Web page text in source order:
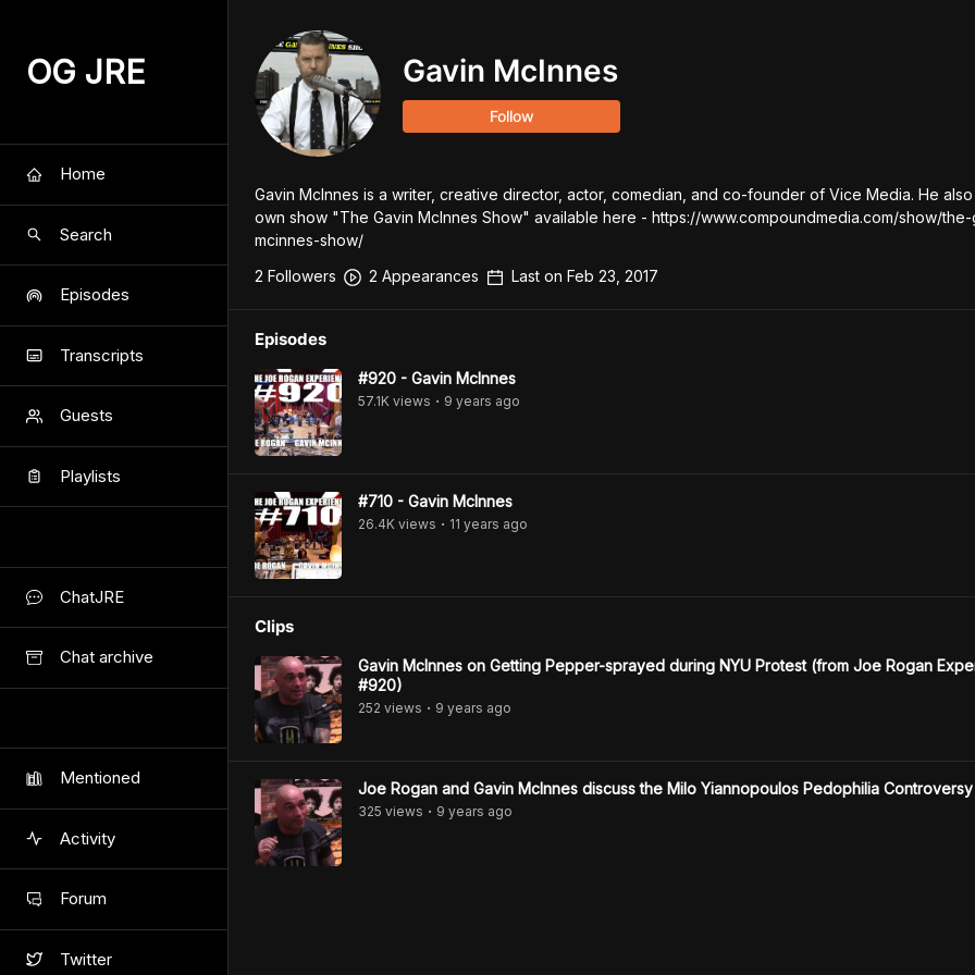
OG JRE
Home
Search
Episodes
Transcripts
Guests
Playlists
ChatJRE
Chat archive
Mentioned
Activity
Forum
Twitter
Gavin McInnes
Follow
Gavin McInnes is a writer, creative director, actor, comedian, and co-founder of Vice Media. He also
own show "The Gavin McInnes Show" available here - https://www.compoundmedia.com/show/
mcinnes-show/
2 Followers 2 Appearances Last on Feb 23, 2017
Episodes
#920 - Gavin McInnes
57.1K views • 9 years ago
#710 - Gavin McInnes
26.4K views • 11 years ago
Clips
Gavin McInnes on Getting Pepper-sprayed during NYU Protest (from Joe Rogan
#920)
252 views • 9 years ago
Joe Rogan and Gavin McInnes discuss the Milo Yiannopoulos Pedophilia Controversy
325 views • 9 years ago